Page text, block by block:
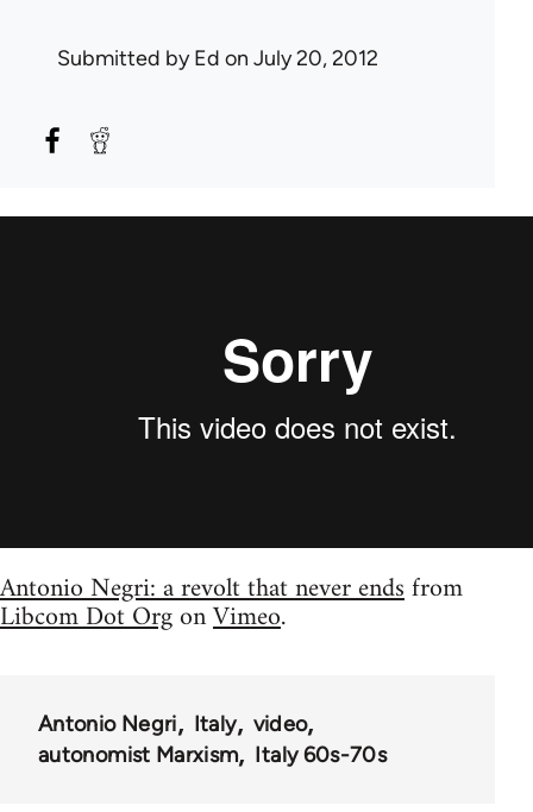
Submitted byEd on July 20, 2012
Antonio Negri: a revolt that never endsfrom
Libcom Dot OrgonVimeo.
Antonio Negri Italy
video
autonomist Marxism
Italy 60s-70s